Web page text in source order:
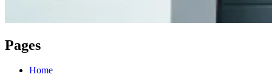
Pages
Home